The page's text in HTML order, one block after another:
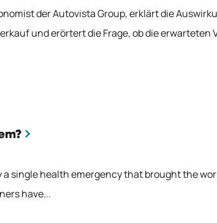
der Autovista Group, erklärt die
und erörtert die Frage, ob die erwarteten
a single health emergency that brought the
have...